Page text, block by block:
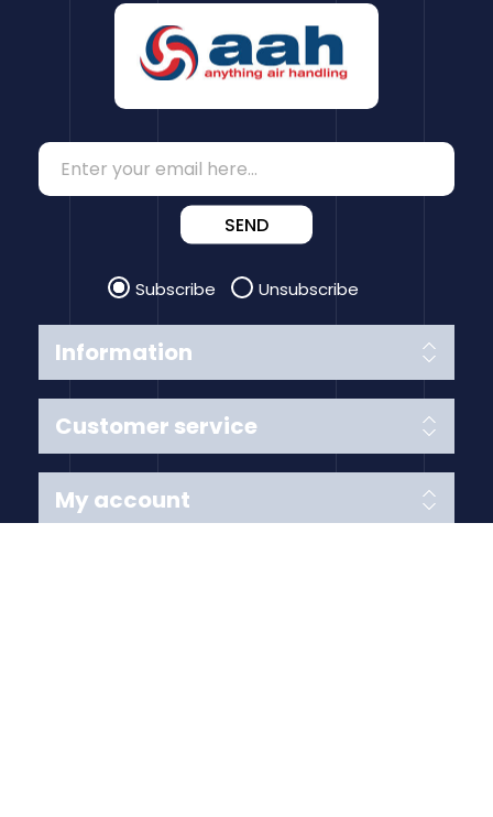
Information
Customer service
SEND
Subscribe Unsubscribe
My account